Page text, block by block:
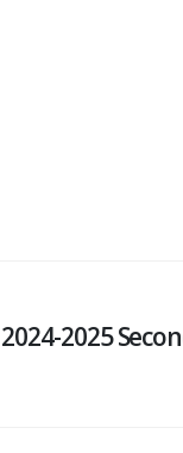
2025